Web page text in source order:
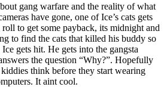
gang warfare and the reality of what
have gone, one of Ice’s cats gets
to get some payback, its midnight and
to find the cats that killed his buddy so
gets hit. He gets into the gangsta
the question “Why?”. Hopefully
think before they start wearing
It aint cool.